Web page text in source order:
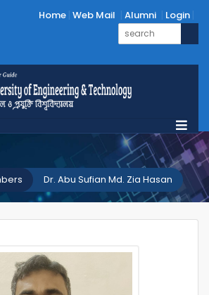
Home Web Mail Alumni Login
Dr. Abu Sufian Md. Zia Hasan